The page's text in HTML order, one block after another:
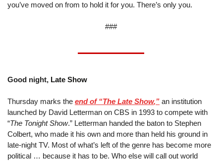
you’ve moved on from to hold it for you. There’s only you.
###
Good night, Late Show
Thursday marks the end of “The Late Show,” an institution
launched by David Letterman on CBS in 1993 to compete with
“The Tonight Show.” Letterman handed the baton to Stephen
Colbert, who made it his own and more than held his ground in
late-night TV. Most of what’s left of the genre has become more
political … because it has to be. Who else will call out world